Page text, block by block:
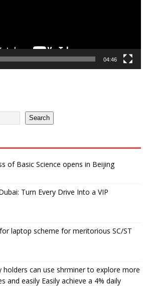
04:46
Search
of Basic Science opens in Beijing
Turn Every Drive Into a VIP
laptop scheme for meritorious SC/ST
holders can use shrminer to explore more
and easily Easily achieve a 4% daily